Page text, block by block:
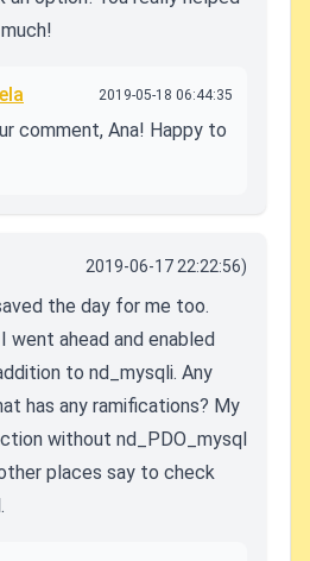
2019-05-18 06:44:35
comment, Ana! Happy to
2019-06-17 22:22:56)
the day for me too.
went ahead and enabled
to nd_mysqli. Any
has any ramifications? My
without nd_PDO_mysql
places say to check